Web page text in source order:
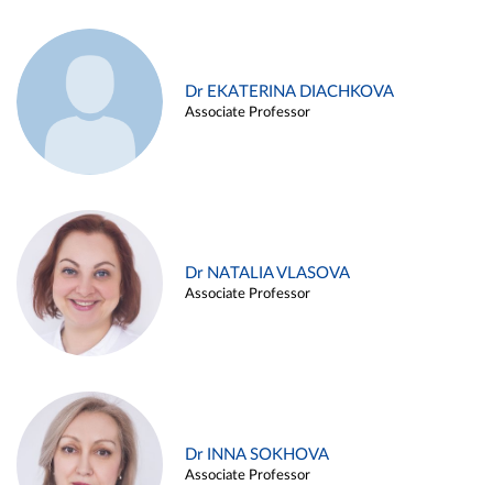
Dr EKATERINA DIACHKOVA
Associate Professor
Dr NATALIA VLASOVA
Associate Professor
Dr INNA SOKHOVA
Associate Professor